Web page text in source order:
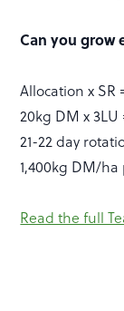
Can you grow
Allocation x SR
20kg DM x
21-22 day
1,400kg DM/
Read the full